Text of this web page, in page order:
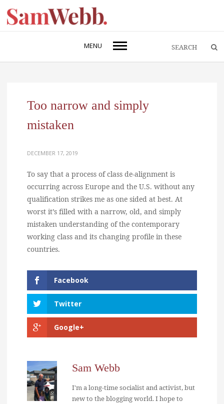
MENU
Too narrow and simply
mistaken
DECEMBER 17, 2019
To say that a process of class de-alignment is
occurring across Europe and the U.S. without any
qualification strikes me as one sided at best. At
worst it’s filled with a narrow, old, and simply
mistaken understanding of the contemporary
working class and its changing profile in these
countries.
Facebook
Twitter
Google+
Sam Webb
I'm a long-time socialist and activist, but
new to the blogging world. I hope to